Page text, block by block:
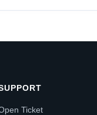
Ticket